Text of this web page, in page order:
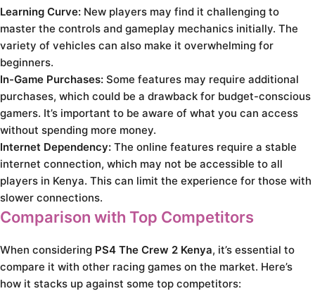
Learning Curve: New players may find it challenging to
master the controls and gameplay mechanics initially. The
variety of vehicles can also make it overwhelming for
beginners.
In-Game Purchases: Some features may require additional
purchases, which could be a drawback for budget-conscious
gamers. It’s important to be aware of what you can access
without spending more money.
Internet Dependency: The online features require a stable
internet connection, which may not be accessible to all
players in Kenya. This can limit the experience for those with
slower connections.
Comparison with Top Competitors
When considering PS4 The Crew 2 Kenya, it’s essential to
compare it with other racing games on the market. Here’s
how it stacks up against some top competitors: